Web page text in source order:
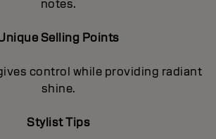
notes.
Selling Points
control while providing radiant
shine.
Stylist Tips